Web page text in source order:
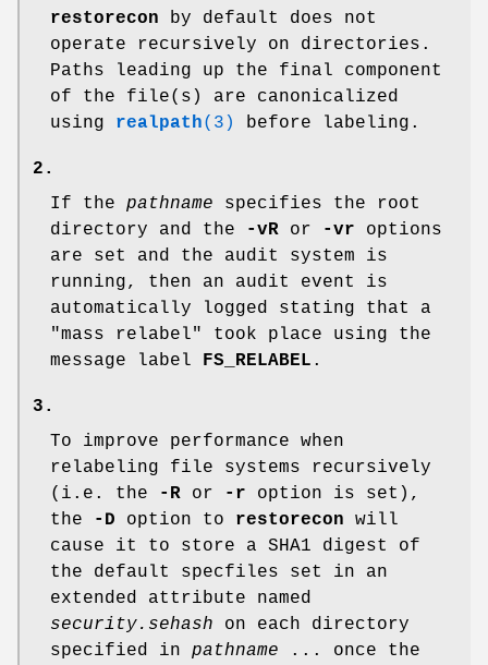
restorecon by default does not
operate recursively on directories.
Paths leading up the final component
of the file(s) are canonicalized
using realpath(3) before labeling.
2.
If the pathname specifies the root
directory and the
-vR or -vr options
are set and the audit system is
running, then an audit event is
automatically logged stating that a
"mass relabel" took place using the
message label FS_RELABEL .
3.
To improve performance when
relabeling file systems recursively
(i.e. the
-R or -r option is set),
the
-D option to restorecon will
cause it to store a SHA1 digest of
the default specfiles set in an
extended attribute named
security.sehash on each directory
specified in pathname ... once the